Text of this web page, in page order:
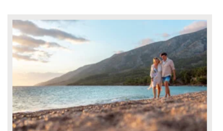
Where’s I.C.E.?